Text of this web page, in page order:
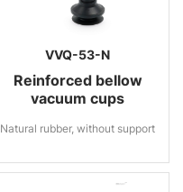
VVQ-53-N
Reinforced bellow
vacuum cups
Natural rubber, without support